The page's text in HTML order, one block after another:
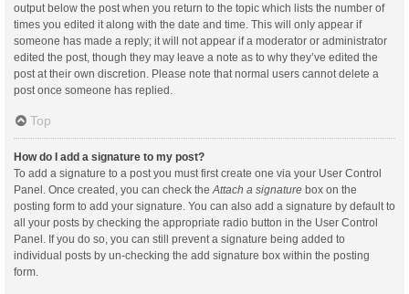
output below the post when you return to the topic which lists the number of
times you edited it along with the date and time. This will only appear if
someone has made a reply; it will not appear if a moderator or administrator
edited the post, though they may leave a note as to why they’ve edited the
post at their own discretion. Please note that normal users cannot delete a
post once someone has replied.
Top
How do I add a signature to my post?
To add a signature to a post you must first create one via your User Control
Panel. Once created, you can check theAttach a signature box on the
posting form to add your signature. You can also add a signature by default to
all your posts by checking the appropriate radio button in the User Control
Panel. If you do so, you can still prevent a signature being added to
individual posts by un-checking the add signature box within the posting
form.